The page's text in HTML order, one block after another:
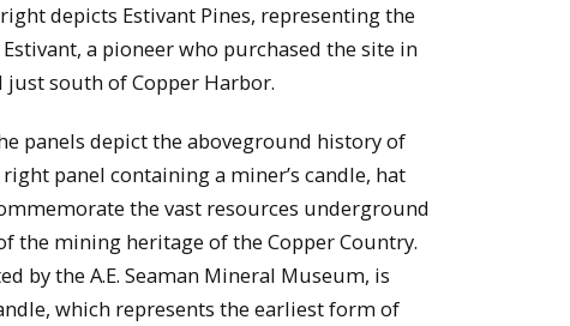
depicts Estivant Pines, representing the
a pioneer who purchased the site in
just south of Copper Harbor.
panels depict the aboveground history of
panel containing a miner’s candle, hat
the vast resources underground
the mining heritage of the Copper Country.
by the A.E. Seaman Mineral Museum, is
which represents the earliest form of